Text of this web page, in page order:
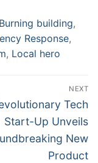
Burning building,
Response,
, Local hero
NEXT
Tech
Start-Up Unveils
New
Product